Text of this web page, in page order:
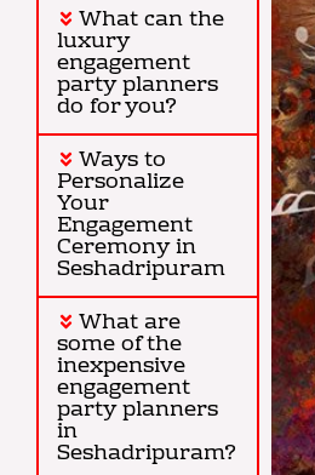
What can the
luxury
engagement
party planners
do for you?
Ways to
Personalize
Your
Engagement
Ceremony in
Seshadripuram
What are
some of the
inexpensive
engagement
party planners
in
Seshadripuram?